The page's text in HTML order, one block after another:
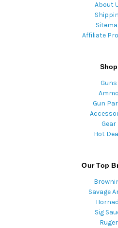
About
Affiliate
Shop
Guns
Ammo
Gun
Gear
Hot
Our Top
Savage
Sig
Ruger